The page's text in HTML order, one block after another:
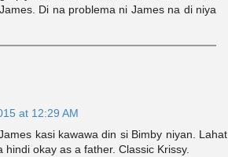
Di na problema ni James na di niya
at 12:29 AM
kasi kawawa din si Bimby niyan. Lahat
okay as a father. Classic Krissy.